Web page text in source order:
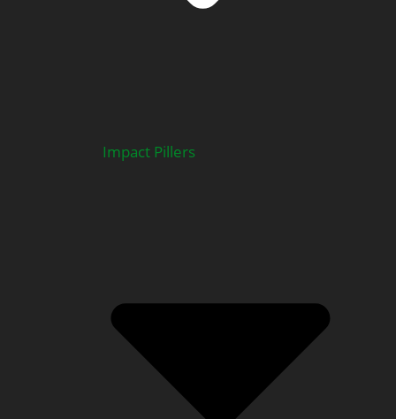
Impact Pillers